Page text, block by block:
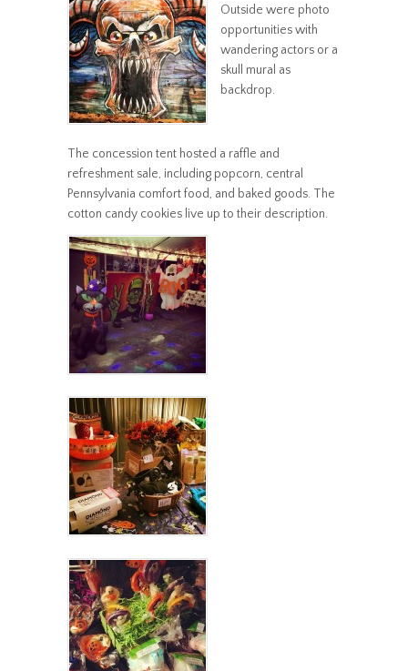
Outside were photo
opportunities with
wandering actors or a
skull mural as
backdrop.
The concession tent hosted a raffle and
refreshment sale, including popcorn, central
Pennsylvania comfort food, and baked goods. The
cotton candy cookies live up to their description.